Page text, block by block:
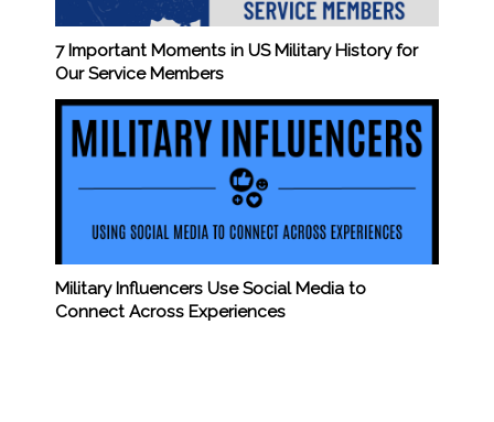
7 Important Moments in US Military History for
Our Service Members
Military Influencers Use Social Media to
Connect Across Experiences